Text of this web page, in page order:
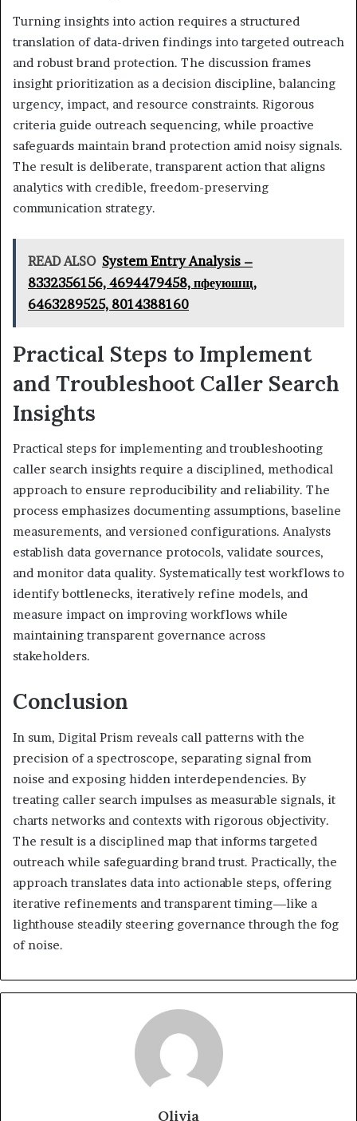
Turning insights into action requires a structured
translation of data-driven findings into targeted outreach
and robust brand protection. The discussion frames
insight prioritization as a decision discipline, balancing
urgency, impact, and resource constraints. Rigorous
criteria guide outreach sequencing, while proactive
safeguards maintain brand protection amid noisy signals.
The result is deliberate, transparent action that aligns
analytics with credible, freedom-preserving
communication strategy.
READ ALSO System Entry Analysis –
8332356156, 4694479458, пфеуюшщ,
6463289525, 8014388160
Practical Steps to Implement
and Troubleshoot Caller Search
Insights
Practical steps for implementing and troubleshooting
caller search insights require a disciplined, methodical
approach to ensure reproducibility and reliability. The
process emphasizes documenting assumptions, baseline
measurements, and versioned configurations. Analysts
establish data governance protocols, validate sources,
and monitor data quality. Systematically test workflows to
identify bottlenecks, iteratively refine models, and
measure impact on improving workflows while
maintaining transparent governance across
stakeholders.
Conclusion
In sum, Digital Prism reveals call patterns with the
precision of a spectroscope, separating signal from
noise and exposing hidden interdependencies. By
treating caller search impulses as measurable signals, it
charts networks and contexts with rigorous objectivity.
The result is a disciplined map that informs targeted
outreach while safeguarding brand trust. Practically, the
approach translates data into actionable steps, offering
iterative refinements and transparent timing—like a
lighthouse steadily steering governance through the fog
of noise.
Olivia